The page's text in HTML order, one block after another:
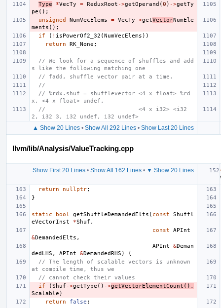
Type *VecTy = ReduxRoot ->getOperand (0 ) ->getTy
pe ();
unsigned
NumVecElems = VecTy ->getVectorNumEle
ments ();
if
( ! isPowerOf2_32 (NumVecElems ))
return
RK_None ;
// We look for a sequence of shuffles and add
s like the following matching one
// fadd, shuffle vector pair at a time.
//
// %rdx.shuf = shufflevector <4 x float> %rd
x, <4 x float> undef,
//                           <4 x i32> <i32
2, i32 3, i32 undef, i32 undef>
▲ Show 20 Lines• Show All 292 Lines• Show Last 20 Lines
llvm/lib/Analysis/ValueTracking.cpp
Show First 20 Lines• Show All 162 Lines• ▼ Show 20 Lines
return
nullptr;
}
static bool getShuffleDemandedElts ( const
Shuffl
eVectorInst
*Shuf ,
const
APInt
&DemandedElts ,
APInt
&Deman
dedLHS , APInt &DemandedRHS )
{
// The length of scalable vectors is unknown
at compile time, thus we
// cannot check their values
if
(Shuf ->getType () ->getVectorElementCount ().
Scalable )
return
false ;